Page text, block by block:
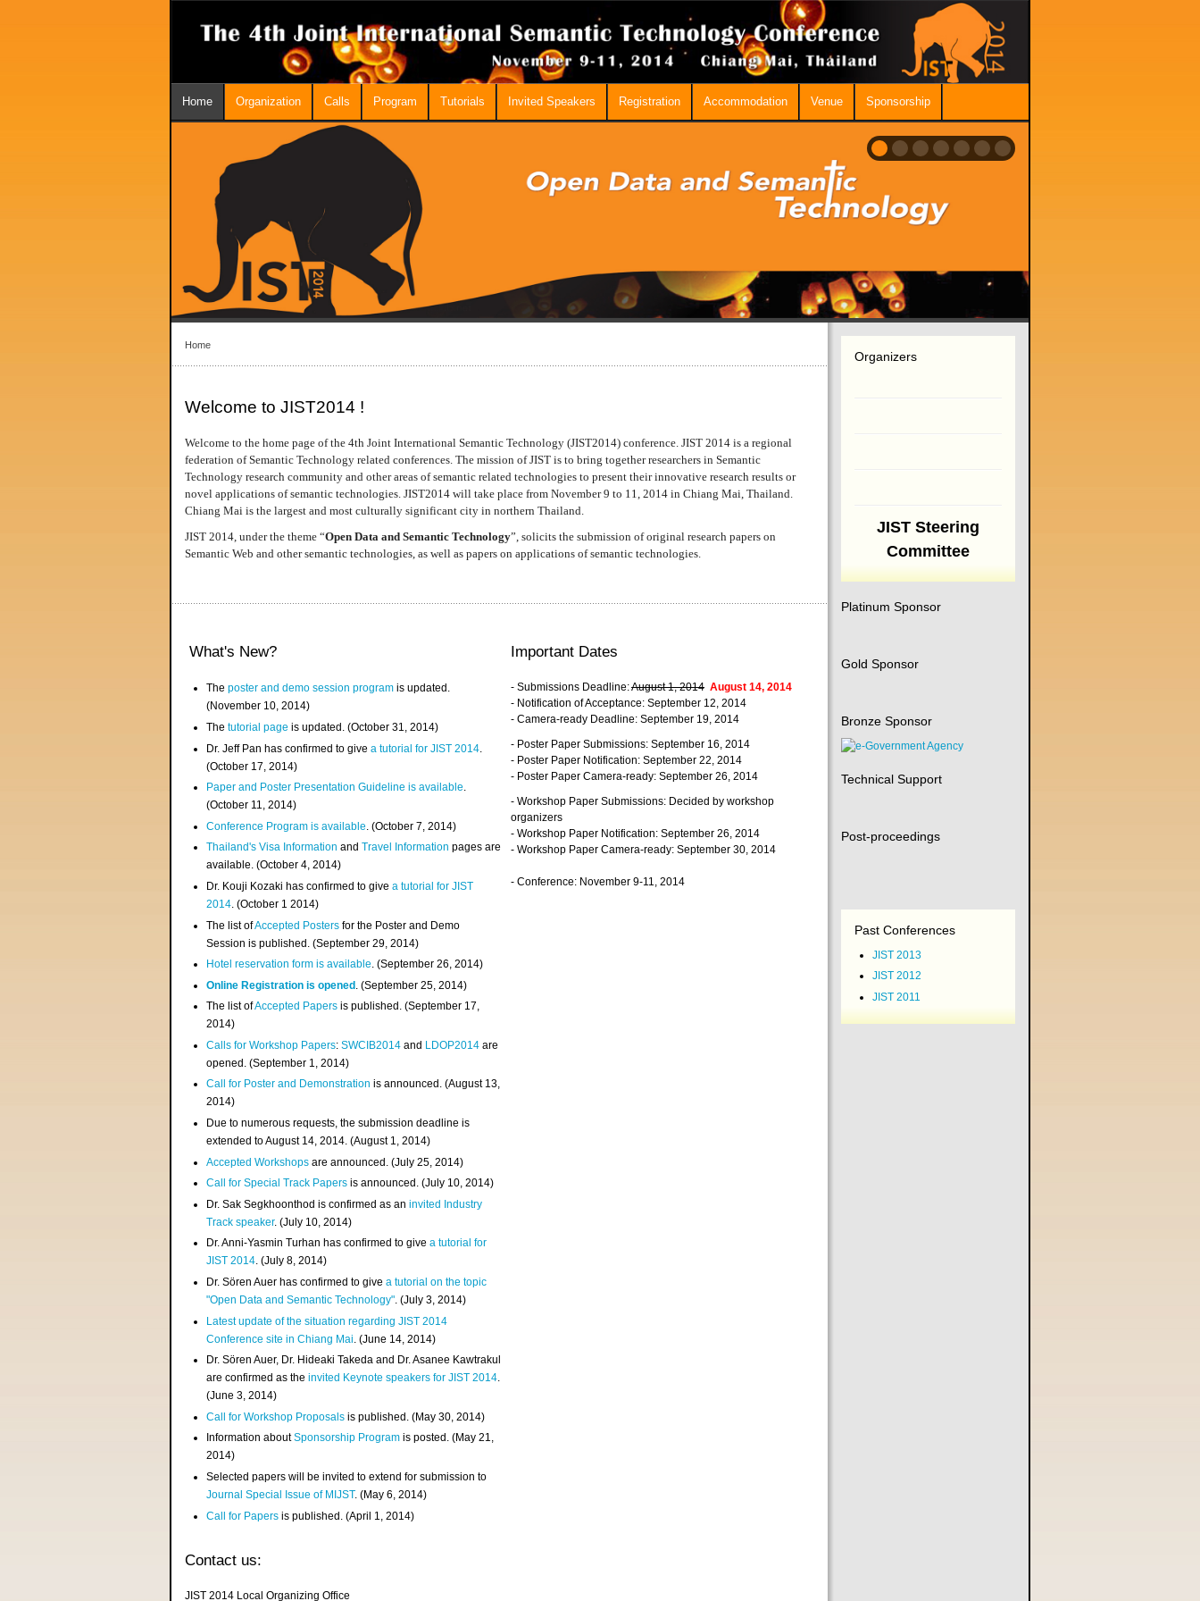
Home Organization Calls Program Tutorials Invited Speakers Registration Accommodation Venue Sponsorship
Home
Welcome to JIST2014 !
Welcome to the home page of the 4th Joint International Semantic Technology (JIST2014) conference. JIST 2014 is a regional
federation of Semantic Technology related conferences. The mission of JIST is to bring together researchers in Semantic
Technology research community and other areas of semantic related technologies to present their innovative research results or
novel applications of semantic technologies. JIST2014 will take place from November 9 to 11, 2014 in Chiang Mai, Thailand.
Chiang Mai is the largest and most culturally significant city in northern Thailand.
JIST 2014, under the theme “Open Data and Semantic Technology”, solicits the submission of original research papers on
Semantic Web and other semantic technologies, as well as papers on applications of semantic technologies.
What's New?
Theposter and demo session program is updated.
(November 10, 2014)
Thetutorial page is updated. (October 31, 2014)
Dr. Jeff Pan has confirmed to givea tutorial for JIST 2014
(October 17, 2014)
Paper and Poster Presentation Guideline is available.
(October 11, 2014)
Conference Program is available . (October 7, 2014)
Thailand's Visa InformationandTravel Information pages are
available. (October 4, 2014)
Dr. Kouji Kozaki has confirmed to givea tutorial for JIST
2014. (October 1 2014)
The list ofAccepted Posters for the Poster and Demo
Session is published. (September 29, 2014)
Hotel reservation form is available. (September 26, 2014)
Online Registration is opened . (September 25, 2014)
The list ofAccepted Papers is published. (September 17,
2014)
Calls for Workshop Papers:SWCIB2014 and LDOP2014 are
opened. (September 1, 2014)
Call for Poster and Demonstration is announced. (August 13,
2014)
Due to numerous requests, the submission deadline is
extended to August 14, 2014. (August 1, 2014)
Accepted Workshops are announced. (July 25, 2014)
Call for Special Track Papers is announced. (July 10, 2014)
Dr. Sak Segkhoonthod is confirmed as aninvited Industry
Track speaker. (July 10, 2014)
Dr. Anni-Yasmin Turhan has confirmed to givea tutorial for
JIST 2014. (July 8, 2014)
Dr. Sören Auer has confirmed to givea tutorial on the topic
"Open Data and Semantic Technology". (July 3, 2014)
Latest update of the situation regarding JIST 2014
Conference site in Chiang Mai . (June 14, 2014)
Dr. Sören Auer, Dr. Hideaki Takeda and Dr. Asanee Kawtrakul
are confirmed as theinvited Keynote speakers for JIST 2014.
(June 3, 2014)
Call for Workshop Proposals is published. (May 30, 2014)
Information aboutSponsorship Program is posted. (May 21,
2014)
Selected papers will be invited to extend for submission to
Journal Special Issue of MIJST. (May 6, 2014)
Call for Papers is published. (April 1, 2014)
Important Dates
- Submissions Deadline:August 1, 2014 August 14, 2014
- Notification of Acceptance: September 12, 2014
- Camera-ready Deadline: September 19, 2014
- Poster Paper Submissions: September 16, 2014
- Poster Paper Notification: September 22, 2014
- Poster Paper Camera-ready: September 26, 2014
- Workshop Paper Submissions: Decided by workshop
organizers
- Workshop Paper Notification: September 26, 2014
- Workshop Paper Camera-ready: September 30, 2014
- Conference: November 9-11, 2014
Contact us:
JIST 2014 Local Organizing Office
Organizers
JIST Steering
Committee
Platinum Sponsor
Gold Sponsor
Bronze Sponsor
Technical Support
Post-proceedings
Past Conferences
JIST 2013
JIST 2012
JIST 2011